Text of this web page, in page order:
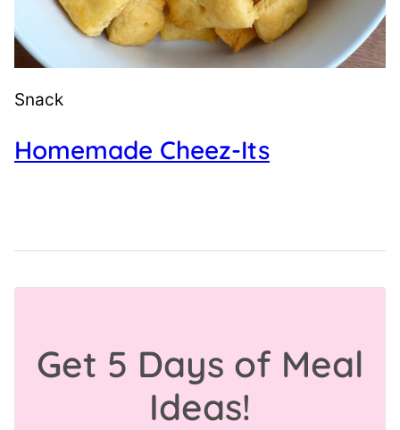
Snack
Homemade Cheez-Its
Get 5 Days of Meal
Ideas!